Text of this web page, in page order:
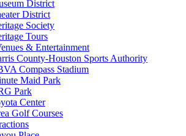
District
District
Society
Tours
& Entertainment
County-Houston Sports Authority
Compass Stadium
Maid Park
Park
Center
Golf Courses